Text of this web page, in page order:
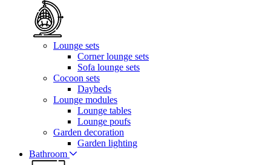
Lounge sets
Corner lounge sets
Sofa lounge sets
Cocoon sets
Daybeds
Lounge modules
Lounge tables
Lounge poufs
Garden decoration
Garden lighting
Bathroom